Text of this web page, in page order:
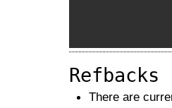
Refbacks
There are